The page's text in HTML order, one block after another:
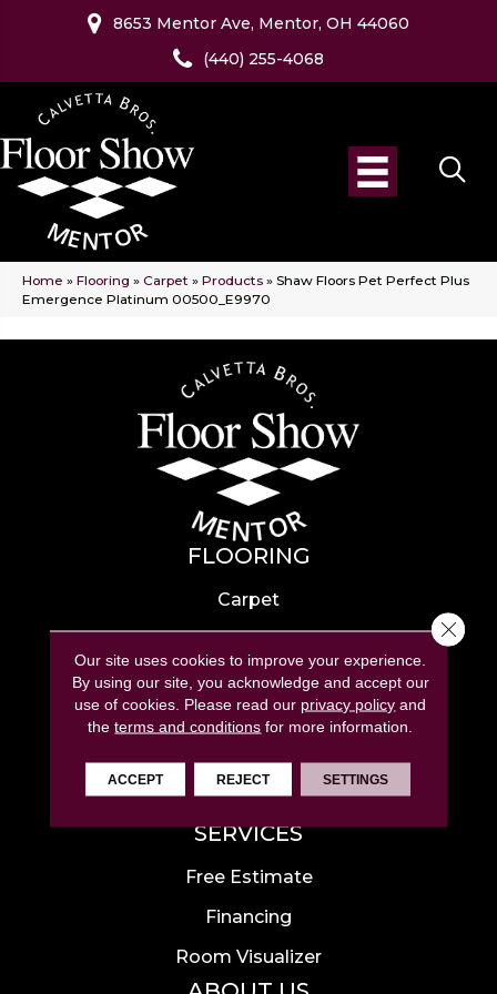
8653 Mentor Ave, Mentor, OH 44060
(440) 255-4068
Home » Flooring » Carpet » Products » Shaw Floors Pet Perfect Plus
Emergence Platinum 00500_E9970
FLOORING
Carpet
Hardwood
Laminate
Tile
Luxury Vinyl
Area Rugs
SERVICES
Free Estimate
Financing
Room Visualizer
Our site uses cookies to improve your experience.
By using our site, you acknowledge and accept our
use of cookies. Please read our privacy policy and
theterms and conditions for more information.
ACCEPT REJECT SETTINGS
Close